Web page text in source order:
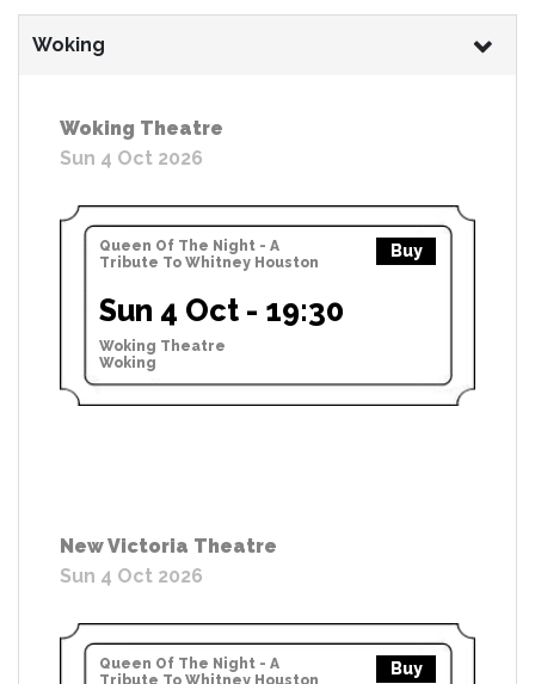
Woking
Woking Theatre
Sun 4 Oct 2026
Queen Of The Night - A
Tribute To Whitney Houston
Buy
Sun 4 Oct - 19:30
Woking Theatre
Woking
New Victoria Theatre
Sun 4 Oct 2026
Queen Of The Night - A
Tribute To Whitney Houston
Buy